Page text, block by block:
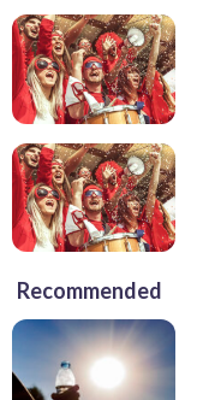
Recommended